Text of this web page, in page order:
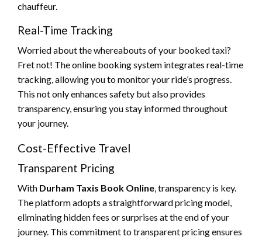
chauffeur.
Real-Time Tracking
Worried about the whereabouts of your booked taxi?
Fret not! The online booking system integrates real-time
tracking, allowing you to monitor your ride’s progress.
This not only enhances safety but also provides
transparency, ensuring you stay informed throughout
your journey.
Cost-Effective Travel
Transparent Pricing
With Durham Taxis Book Online, transparency is key.
The platform adopts a straightforward pricing model,
eliminating hidden fees or surprises at the end of your
journey. This commitment to transparent pricing ensures